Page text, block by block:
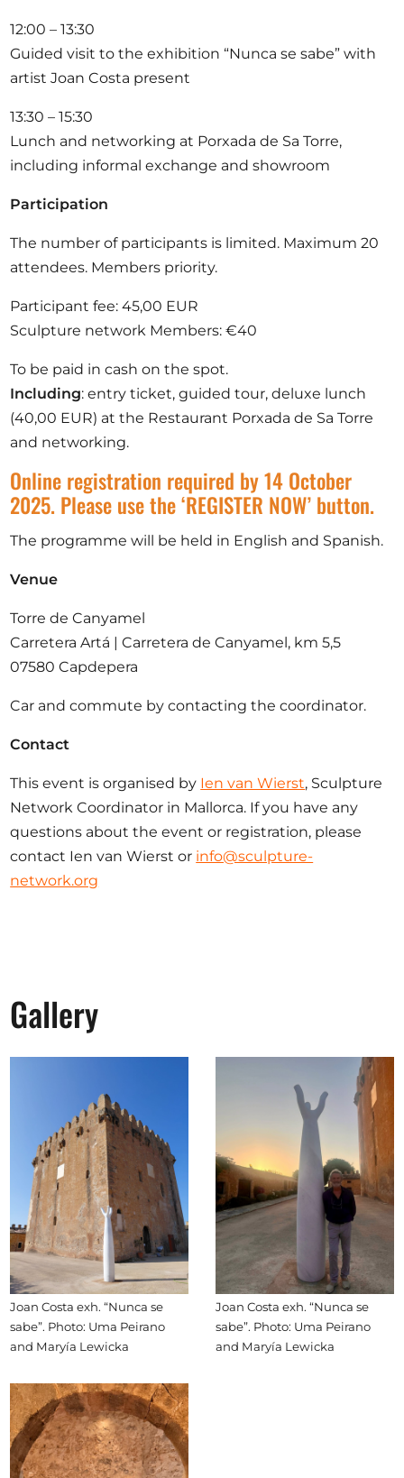
12:00 – 13:30
Guided visit to the exhibition “Nunca se sabe” with
artist Joan Costa present
13:30 – 15:30
Lunch and networking at Porxada de Sa Torre,
including informal exchange and showroom
Participation
The number of participants is limited. Maximum 20
attendees. Members priority.
Participant fee: 45,00 EUR
Sculpture network Members: €40
To be paid in cash on the spot.
Including: entry ticket, guided tour, deluxe lunch
(40,00 EUR) at the Restaurant Porxada de Sa Torre
and networking.
Online registration required by 14 October
2025. Please use the ‘REGISTER NOW’ button.
The programme will be held in English and Spanish.
Venue
Torre de Canyamel
Carretera Artá | Carretera de Canyamel, km 5,5
07580 Capdepera
Car and commute by contacting the coordinator.
Contact
This event is organised by Ien van Wierst, Sculpture
Network Coordinator in Mallorca. If you have any
questions about the event or registration, please
contact Ien van Wierst or info@sculpture-
network.org
Gallery
Joan Costa exh. “Nunca se
sabe”. Photo: Uma Peirano
and Maryía Lewicka
Joan Costa exh. “Nunca se
sabe”. Photo: Uma Peirano
and Maryía Lewicka